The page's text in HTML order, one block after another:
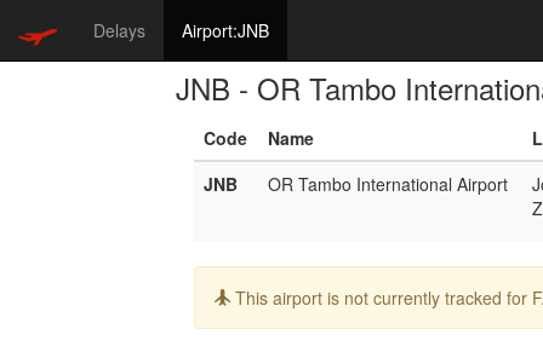
Delays Airport:JNB
JNB - OR Tambo
Code Name
JNB
OR Tambo International Airport
Info:
This airport is not currently tracked for